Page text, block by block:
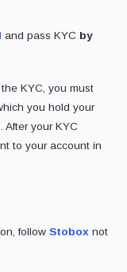
and pass KYC by
KYC, you must
you hold your
your KYC
to your account in
follow Stobox not